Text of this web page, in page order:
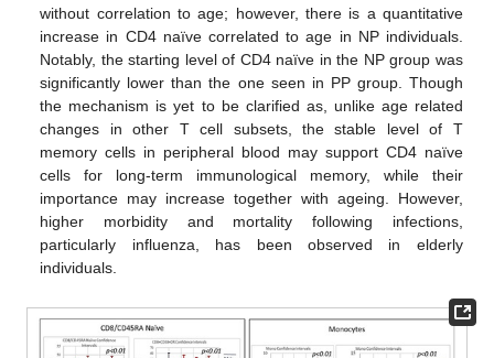
without correlation to age; however, there is a quantitative
increase in CD4 naïve correlated to age in NP individuals.
Notably, the starting level of CD4 naïve in the NP group was
significantly lower than the one seen in PP group. Though
the mechanism is yet to be clarified as, unlike age related
changes in other T cell subsets, the stable level of T
memory cells in peripheral blood may support CD4 naïve
cells for long-term immunological memory, while their
importance may increase together with ageing. However,
higher morbidity and mortality following infections,
particularly influenza, has been observed in elderly
individuals.